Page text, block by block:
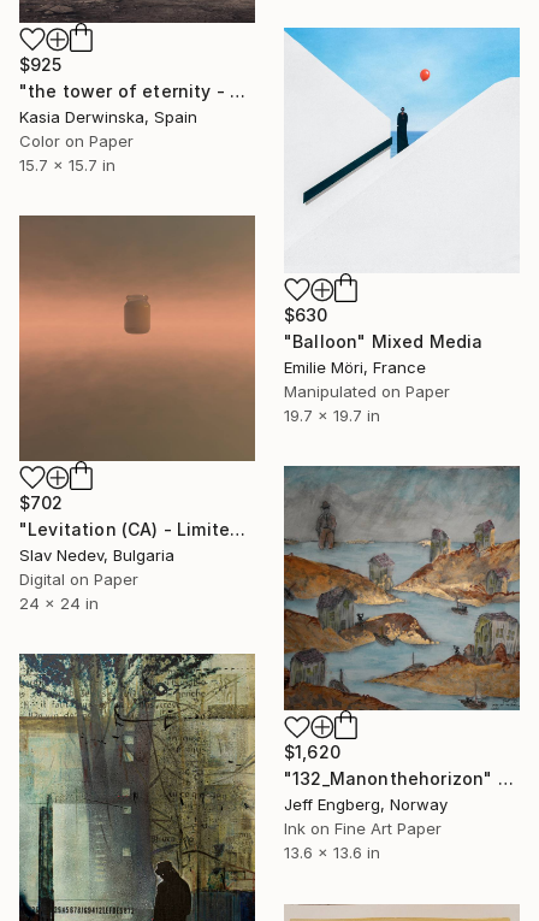
$925
"the tower of eternity - Limited Edition of 20" Mixed Media
Kasia Derwinska, Spain
Color on Paper
15.7 x 15.7 in
$630
"Balloon" Mixed Media
Emilie Möri, France
Manipulated on Paper
19.7 x 19.7 in
$702
"Levitation (CA) - Limited Edition of 12" Mixed Media
Slav Nedev, Bulgaria
Digital on Paper
24 x 24 in
$1,620
"132_Manonthehorizon" Mixed Media
Jeff Engberg, Norway
Ink on Fine Art Paper
13.6 x 13.6 in